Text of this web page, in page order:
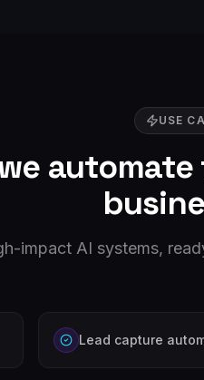
USE
impact AI systems,
Lead capture